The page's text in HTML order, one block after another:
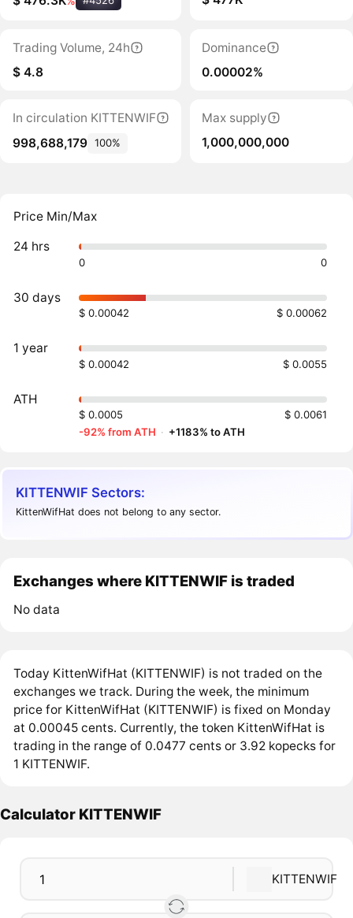
Trading Volume, 24h
$ 4.8
Dominance
0.00002%
In circulation KITTENWIF
998,688,179 100%
Max supply
1,000,000,000
Price Min/Max
24 hrs
0 0
30 days
$ 0.00042 $ 0.00062
1 year
$ 0.00042 $ 0.0055
ATH
$ 0.0005
$ 0.0061
-92% from ATH · +1183% to ATH
KITTENWIF Sectors:
KittenWifHat does not belong to any sector.
Exchanges where KITTENWIF is traded
No data
Today KittenWifHat (KITTENWIF) is not traded on the
exchanges we track. During the week, the minimum
price for KittenWifHat (KITTENWIF) is fixed on Monday
at 0.00045 cents. Currently, the token KittenWifHat is
trading in the range of 0.0477 cents or 3.92 kopecks for
1 KITTENWIF.
Calculator KITTENWIF
KITTENWIF